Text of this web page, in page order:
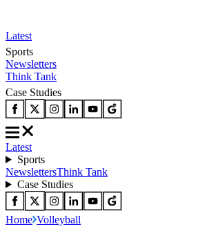
Latest
Sports
Newsletters
Think Tank
Case Studies
Latest
Sports
NewslettersThink Tank
Case Studies
Home Volleyball